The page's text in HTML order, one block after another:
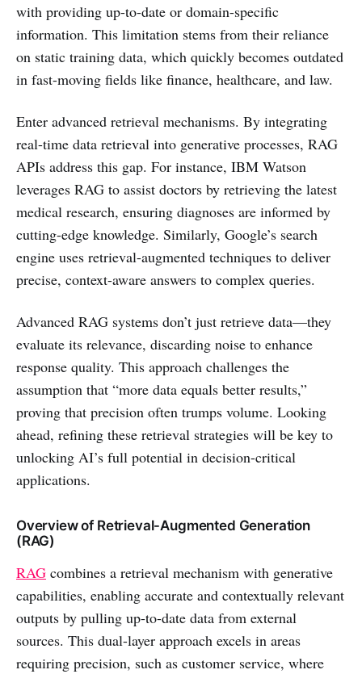
with providing up-to-date or domain-specific
information. This limitation stems from their reliance
on static training data, which quickly becomes outdated
in fast-moving fields like finance, healthcare, and law.
Enter advanced retrieval mechanisms. By integrating
real-time data retrieval into generative processes, RAG
APIs address this gap. For instance, IBM Watson
leverages RAG to assist doctors by retrieving the latest
medical research, ensuring diagnoses are informed by
cutting-edge knowledge. Similarly, Google’s search
engine uses retrieval-augmented techniques to deliver
precise, context-aware answers to complex queries.
Advanced RAG systems don’t just retrieve data—they
evaluate its relevance, discarding noise to enhance
response quality. This approach challenges the
assumption that “more data equals better results,”
proving that precision often trumps volume. Looking
ahead, refining these retrieval strategies will be key to
unlocking AI’s full potential in decision-critical
applications.
Overview of Retrieval-Augmented Generation
(RAG)
RAG combines a retrieval mechanism with generative
capabilities, enabling accurate and contextually relevant
outputs by pulling up-to-date data from external
sources. This dual-layer approach excels in areas
requiring precision, such as customer service, where